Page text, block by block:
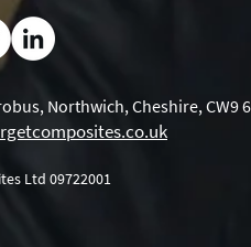
Northwich, Cheshire, CW9
Ltd 09722001